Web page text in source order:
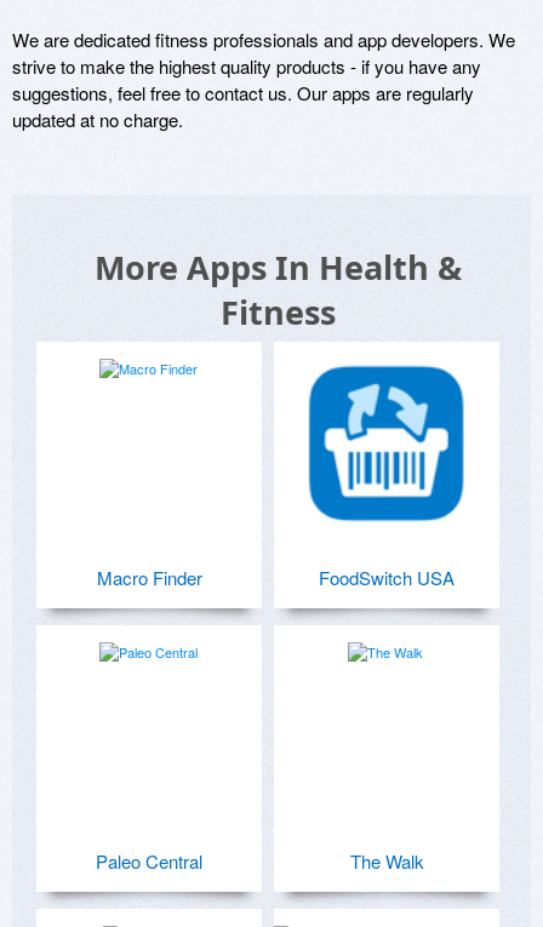
We are dedicated fitness professionals and app developers. We
strive to make the highest quality products - if you have any
suggestions, feel free to contact us. Our apps are regularly
updated at no charge.
More Apps In Health &
Fitness
Macro Finder FoodSwitch USA
Paleo Central The Walk